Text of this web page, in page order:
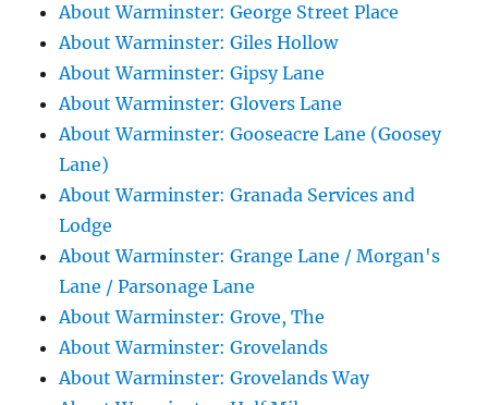
About Warminster: George Street Place
About Warminster: Giles Hollow
About Warminster: Gipsy Lane
About Warminster: Glovers Lane
About Warminster: Gooseacre Lane (Goosey
Lane)
About Warminster: Granada Services and
Lodge
About Warminster: Grange Lane / Morgan's
Lane / Parsonage Lane
About Warminster: Grove, The
About Warminster: Grovelands
About Warminster: Grovelands Way